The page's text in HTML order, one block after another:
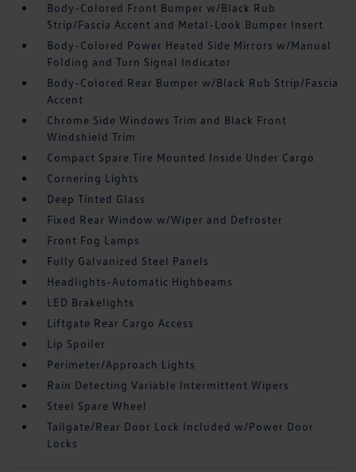
Body-Colored Front Bumper w/Black Rub
Strip/Fascia Accent and Metal-Look Bumper Insert
Body-Colored Power Heated Side Mirrors w/Manual
Folding and Turn Signal Indicator
Body-Colored Rear Bumper w/Black Rub Strip/Fascia
Accent
Chrome Side Windows Trim and Black Front
Windshield Trim
Compact Spare Tire Mounted Inside Under Cargo
Cornering Lights
Deep Tinted Glass
Fixed Rear Window w/Wiper and Defroster
Front Fog Lamps
Fully Galvanized Steel Panels
Headlights-Automatic Highbeams
LED Brakelights
Liftgate Rear Cargo Access
Lip Spoiler
Perimeter/Approach Lights
Rain Detecting Variable Intermittent Wipers
Steel Spare Wheel
Tailgate/Rear Door Lock Included w/Power Door
Locks